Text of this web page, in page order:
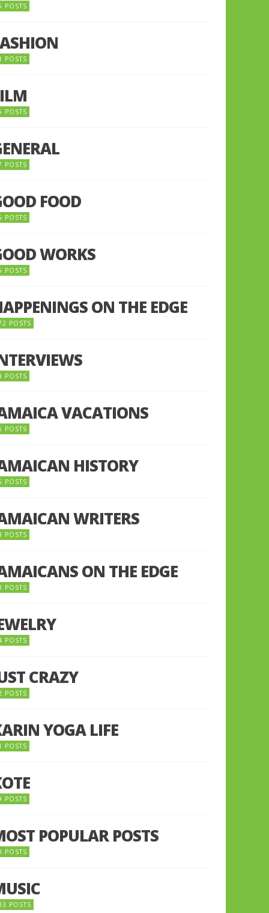
POSTS
POSTS
POSTS
POSTS
FOOD
POSTS
WORKS
POSTS
ON THE EDGE
POSTS
POSTS
VACATIONS
POSTS
HISTORY
POSTS
WRITERS
POSTS
ON THE EDGE
POSTS
POSTS
CRAZY
POSTS
YOGA LIFE
POSTS
POSTS
POPULAR POSTS
POSTS
POSTS